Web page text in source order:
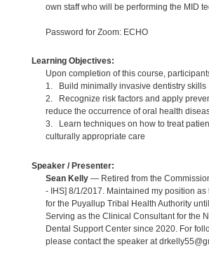
own staff who will be performing the MID
Password for Zoom: ECHO
Learning Objectives:
Upon completion of this course,
1. Build minimally invasive dentistry skills
2. Recognize risk factors and apply
reduce the occurrence of oral health
3. Learn techniques on how to treat
culturally appropriate care
Speaker / Presenter:
Sean Kelly— Retired from the
- IHS] 8/1/2017. Maintained my position
for the Puyallup Tribal Health Authority
Serving as the Clinical Consultant for the
Dental Support Center since 2020. For
please contact the speaker at